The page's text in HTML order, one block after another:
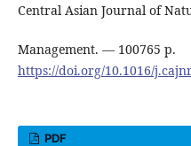
Central Asian Journal of
Management. ― 100765 р.
https://doi.org/10.1016/
PDF